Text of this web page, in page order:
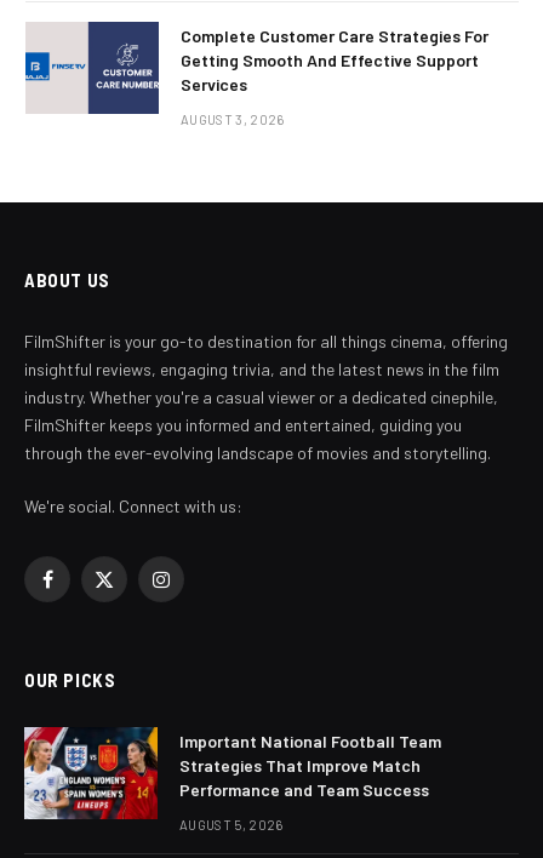
Complete Customer Care Strategies For
Getting Smooth And Effective Support
Services
AUGUST 3, 2026
ABOUT US
FilmShifter is your go-to destination for all things cinema, offering
insightful reviews, engaging trivia, and the latest news in the film
industry. Whether you're a casual viewer or a dedicated cinephile,
FilmShifter keeps you informed and entertained, guiding you
through the ever-evolving landscape of movies and storytelling.
We're social. Connect with us:
Facebook
X
Instagram
OUR PICKS
Important National Football Team
Strategies That Improve Match
Performance and Team Success
AUGUST 5, 2026